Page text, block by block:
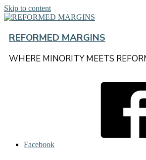
Skip to content
REFORMED MARGINS
WHERE MINORITY MEETS
Facebook